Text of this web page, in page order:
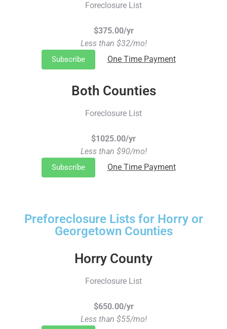
Foreclosure List
$375.00/yr
Less than $32/mo!
Subscribe One Time Payment
Both Counties
Foreclosure List
$1025.00/yr
Less than $90/mo!
Subscribe One Time Payment
Preforeclosure Lists for Horry or
Georgetown Counties
Horry County
Foreclosure List
$650.00/yr
Less than $55/mo!